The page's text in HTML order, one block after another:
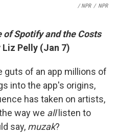
/ NPR / NPR
Spotify and the Costs
Pelly (Jan 7)
guts of an app millions of
into the app's origins,
has taken on artists,
way we alllisten to
say, muzak?